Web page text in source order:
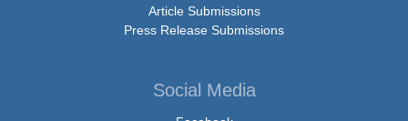
Article Submissions
Press Release Submissions
Social Media